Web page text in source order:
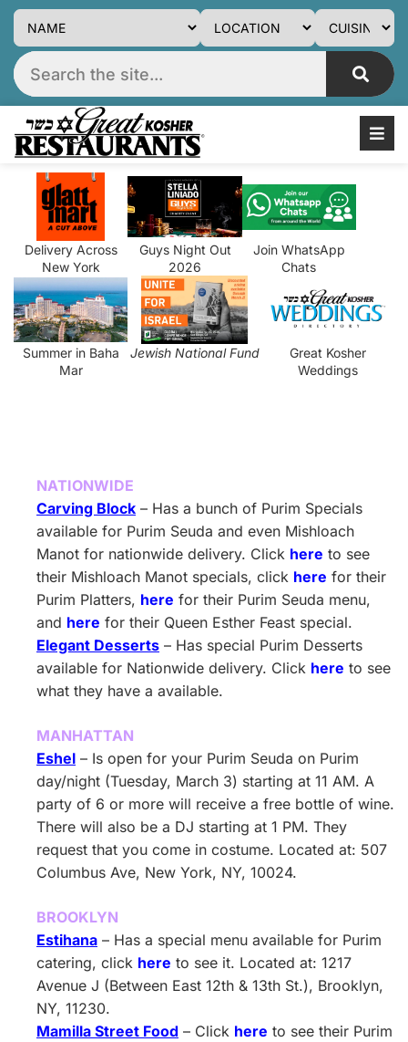
Delivery Across
New York
Guys Night Out
2026
Join WhatsApp
Chats
Summer in Baha
Mar
Jewish National Fund
Great Kosher
Weddings
NATIONWIDE
Carving Block – Has a bunch of Purim Specials
available for Purim Seuda and even Mishloach
Manot for nationwide delivery. Click here to see
their Mishloach Manot specials, click here for their
Purim Platters, here for their Purim Seuda menu,
and here for their Queen Esther Feast special.
Elegant Desserts – Has special Purim Desserts
available for Nationwide delivery. Click here to see
what they have a available.
MANHATTAN
Eshel – Is open for your Purim Seuda on Purim
day/night (Tuesday, March 3) starting at 11 AM. A
party of 6 or more will receive a free bottle of wine.
There will also be a DJ starting at 1 PM. They
request that you come in costume. Located at: 507
Columbus Ave, New York, NY, 10024.
BROOKLYN
Estihana – Has a special menu available for Purim
catering, click here to see it. Located at: 1217
Avenue J (Between East 12th & 13th St.), Brooklyn,
NY, 11230.
Mamilla Street Food – Click here to see their Purim